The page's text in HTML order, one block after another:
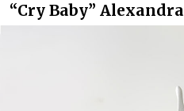
“Cry Baby” Alexandra